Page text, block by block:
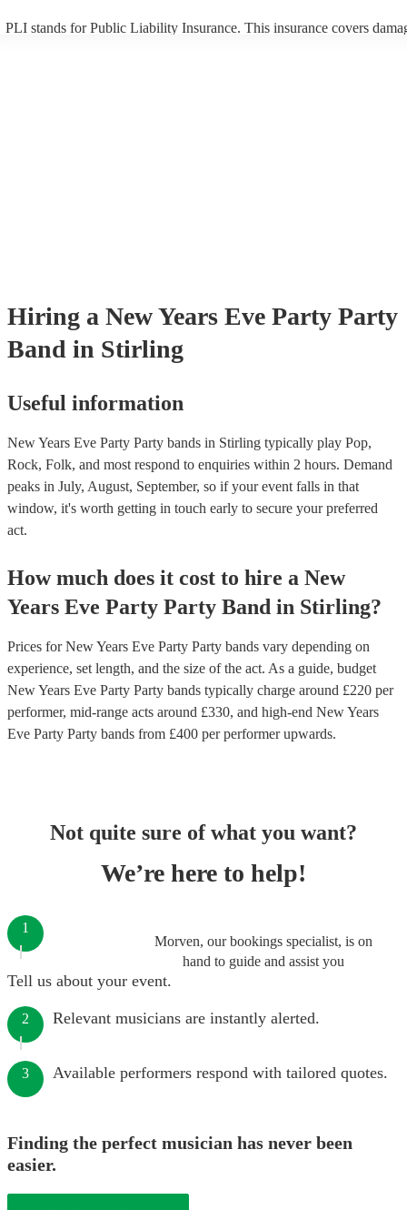
PLI stands for Public Liability Insurance. This insurance covers
Hiring a New Years Eve Party Party
Band in Stirling
Useful information
New Years Eve Party Party bands in Stirling typically play Pop,
Rock, Folk, and most respond to enquiries within 2 hours. Demand
peaks in July, August, September, so if your event falls in that
window, it's worth getting in touch early to secure your preferred
act.
How much does it cost to hire a New
Years Eve Party Party Band in Stirling?
Prices forNew Years Eve Party Party bands vary depending on
experience, set length, and the size of the act. As a guide, budget
New Years Eve Party Party bands typically charge around £220 per
performer, mid-range acts around £330, and high-end New Years
Eve Party Party bands from £400 per performerupwards.
Not quite sure of what you want?
We’re here to help!
Morven, our bookings specialist, is on
hand to guide and assist you
1
Tell us about your event.
2 Relevant musicians are instantly alerted.
3 Available performers respond with tailored quotes.
Finding the perfect musician has never been
easier.